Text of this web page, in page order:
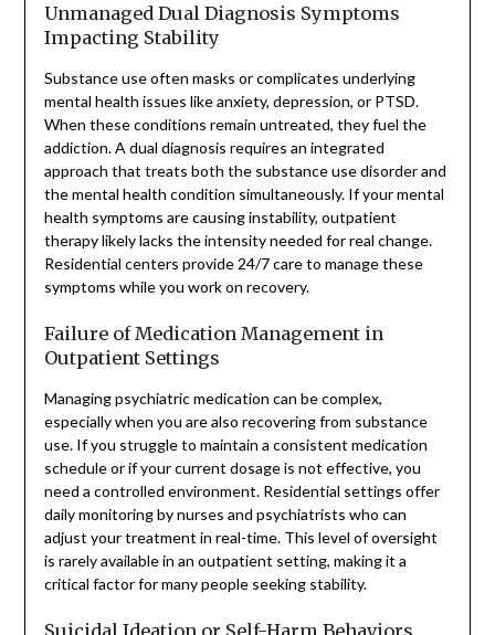
Unmanaged Dual Diagnosis Symptoms
Impacting Stability
Substance use often masks or complicates underlying
mental health issues like anxiety, depression, or PTSD.
When these conditions remain untreated, they fuel the
addiction. A dual diagnosis requires an integrated
approach that treats both the substance use disorder and
the mental health condition simultaneously. If your mental
health symptoms are causing instability, outpatient
therapy likely lacks the intensity needed for real change.
Residential centers provide 24/7 care to manage these
symptoms while you work on recovery.
Failure of Medication Management in
Outpatient Settings
Managing psychiatric medication can be complex,
especially when you are also recovering from substance
use. If you struggle to maintain a consistent medication
schedule or if your current dosage is not effective, you
need a controlled environment. Residential settings offer
daily monitoring by nurses and psychiatrists who can
adjust your treatment in real-time. This level of oversight
is rarely available in an outpatient setting, making it a
critical factor for many people seeking stability.
Suicidal Ideation or Self-Harm Behaviors